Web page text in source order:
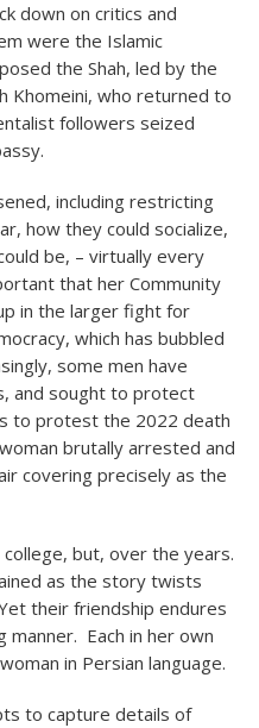
down on critics and
were the Islamic
the Shah, led by the
Khomeini, who returned to
followers seized
including restricting
how they could socialize,
be, – virtually every
that her Community
in the larger fight for
which has bubbled
some men have
and sought to protect
to protest the 2022 death
brutally arrested and
covering precisely as the
but, over the years.
as the story twists
their friendship endures
manner. Each in her own
in Persian language.
to capture details of